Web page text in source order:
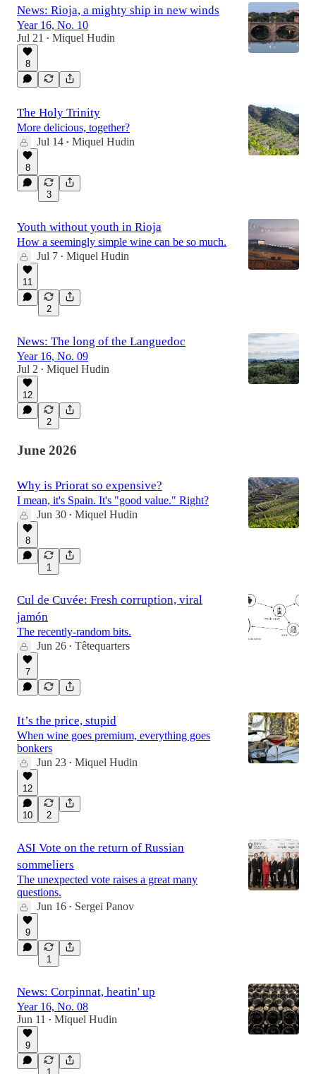
News: Rioja, a mighty ship in new winds
Year 16, No. 10
Jul 21 • Miquel Hudin
8
The Holy Trinity
More delicious, together?
Jul 14 • Miquel Hudin
8
3
Youth without youth in Rioja
How a seemingly simple wine can be so much.
Jul 7 • Miquel Hudin
11
2
News: The long of the Languedoc
Year 16, No. 09
Jul 2 • Miquel Hudin
12
2
June 2026
Why is Priorat so expensive?
I mean, it's Spain. It's "good value." Right?
Jun 30 • Miquel Hudin
8
1
Cul de Cuvée: Fresh corruption, viral
jamón
The recently-random bits.
Jun 26 • Têtequarters
7
It’s the price, stupid
When wine goes premium, everything goes
bonkers
Jun 23 • Miquel Hudin
12
10 2
ASI Vote on the return of Russian
sommeliers
The unexpected vote raises a great many
questions.
Jun 16 • Sergei Panov
9
1
News: Corpinnat, heatin' up
Year 16, No. 08
Jun 11
• Miquel Hudin
9